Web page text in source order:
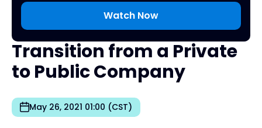
Transition from a Private
to Public Company
May 26, 2021 01:00 (CST)